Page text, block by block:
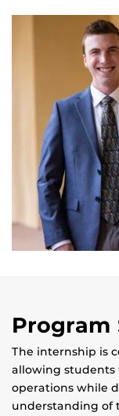
The internship is
allowing students
operations while
understanding of